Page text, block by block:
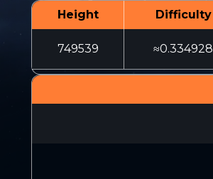
Height Difficulty
749539 ≈0.334928